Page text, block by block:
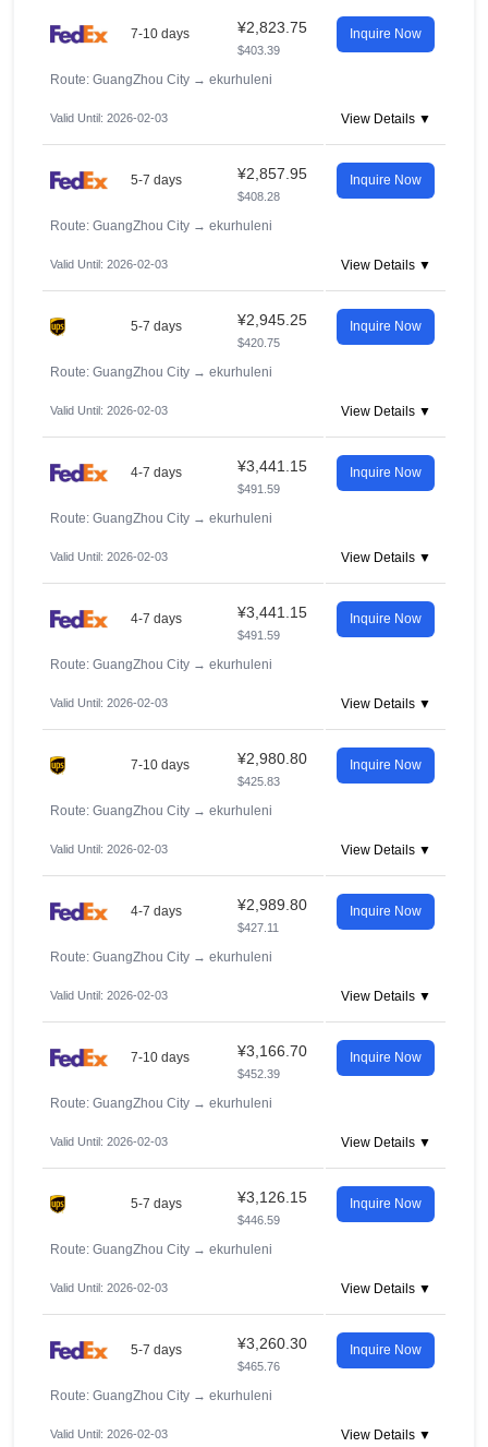
7-10 days ¥2,823.75
$403.39
Inquire Now
Route: GuangZhou City → ekurhuleni
Valid Until: 2026-02-03 View Details ▼
5-7 days ¥2,857.95
$408.28
Inquire Now
Route: GuangZhou City → ekurhuleni
Valid Until: 2026-02-03 View Details ▼
5-7 days ¥2,945.25
$420.75
Inquire Now
Route: GuangZhou City → ekurhuleni
Valid Until: 2026-02-03 View Details ▼
4-7 days ¥3,441.15
$491.59
Inquire Now
Route: GuangZhou City → ekurhuleni
Valid Until: 2026-02-03 View Details ▼
4-7 days ¥3,441.15
$491.59
Inquire Now
Route: GuangZhou City → ekurhuleni
Valid Until: 2026-02-03 View Details ▼
7-10 days ¥2,980.80
$425.83
Inquire Now
Route: GuangZhou City → ekurhuleni
Valid Until: 2026-02-03 View Details ▼
4-7 days ¥2,989.80
$427.11
Inquire Now
Route: GuangZhou City → ekurhuleni
Valid Until: 2026-02-03 View Details ▼
7-10 days ¥3,166.70
$452.39
Inquire Now
Route: GuangZhou City → ekurhuleni
Valid Until: 2026-02-03 View Details ▼
5-7 days ¥3,126.15
$446.59
Inquire Now
Route: GuangZhou City → ekurhuleni
Valid Until: 2026-02-03 View Details ▼
5-7 days ¥3,260.30
$465.76
Inquire Now
Route: GuangZhou City → ekurhuleni
Valid Until: 2026-02-03 View Details ▼